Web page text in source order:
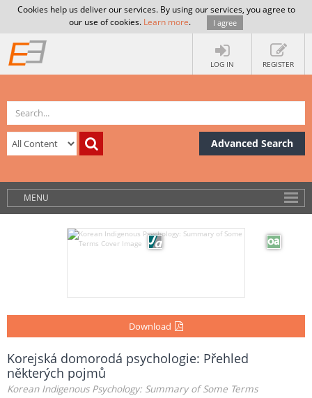
Cookies help us deliver our services. By using our services, you agree to
our use of cookies. Learn more. I agree
LOG IN REGISTER
Advanced Search
MENU
Download
Korejská domorodá psychologie: Přehled
některých pojmů
Korean Indigenous Psychology: Summary of Some Terms